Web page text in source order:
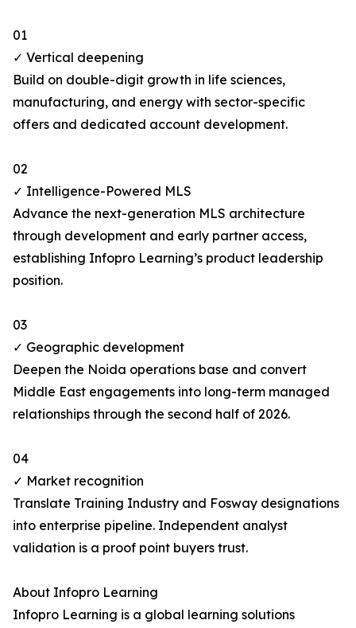
01
✓ Vertical deepening
Build on double-digit growth in life sciences,
manufacturing, and energy with sector-specific
offers and dedicated account development.
02
✓ Intelligence-Powered MLS
Advance the next-generation MLS architecture
through development and early partner access,
establishing Infopro Learning’s product leadership
position.
03
✓ Geographic development
Deepen the Noida operations base and convert
Middle East engagements into long-term managed
relationships through the second half of 2026.
04
✓ Market recognition
Translate Training Industry and Fosway designations
into enterprise pipeline. Independent analyst
validation is a proof point buyers trust.
About Infopro Learning
Infopro Learning is a global learning solutions